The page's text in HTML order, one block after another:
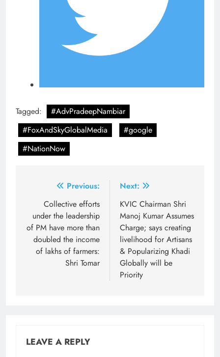
Tagged:
#AdvPradeepNambiar
#FoxAndSkyGlobalMedia
#google
#NationNow
navigation
Previous:
Collective efforts
under the leadership
of PM have more than
doubled the income
of lakhs of farmers:
Shri Tomar
Next:
KVIC Chairman Shri
Manoj Kumar Assumes
Charge; says creating
livelihood for Artisans
& Popularizing Khadi
Globally will be
Priority
LEAVE A REPLY